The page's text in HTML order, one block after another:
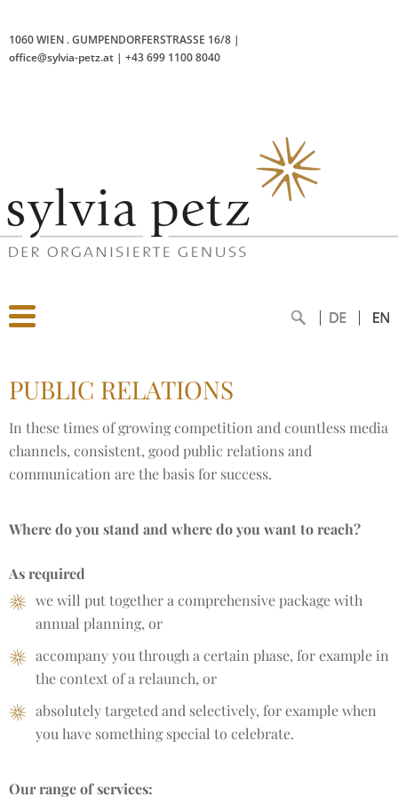
1060 WIEN .GUMPENDORFERSTRASSE 16/8 |
office@sylvia-petz.at | +43 699 1100 8040
PUBLIC RELATIONS
In these times of growing competition and countless media
channels, consistent, good public relations and
communication are the basis for success.
Where do you stand and where do you want to reach?
As required
we will put together a comprehensive package with
annual planning, or
accompany you through a certain phase, for example in
the context of a relaunch, or
absolutely targeted and selectively, for example when
you have something special to celebrate.
Our range of services: